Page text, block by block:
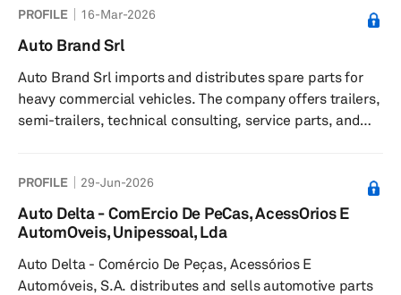
PROFILE 16-Mar-2026
Auto Brand Srl
Auto Brand Srl imports and distributes spare parts for
heavy commercial vehicles. The company offers trailers,
semi-trailers, technical consulting, service parts, and
Nou, Romania with offices in Bucharest, Oradea, and
Germany.
PROFILE 29-Jun-2026
Auto Delta - ComErcio De PeCas, AcessOrios E
AutomOveis, Unipessoal, Lda
Auto Delta - Comércio De Peças, Acessórios E
Automóveis, S.A. distributes and sells automotive parts